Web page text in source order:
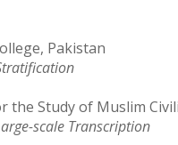
Pakistan
Study of Muslim
scale Transcription